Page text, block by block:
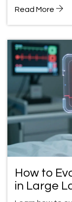
Read More
How to
in Large